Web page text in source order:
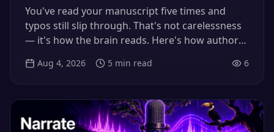
Text-to-Speech (2026)
You've read your manuscript five times and
typos still slip through. That's not carelessness
— it's how the brain reads. Here's how authors
on, repeated word, and missing article their
Aug 4, 2026 5 min read 6